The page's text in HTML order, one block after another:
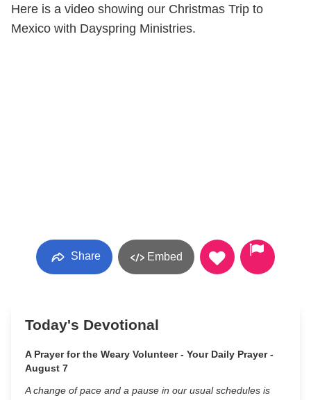
Here is a video showing our Christmas Trip to
Mexico with Dayspring Ministries.
Share Embed
Today's Devotional
A Prayer for the Weary Volunteer - Your Daily Prayer -
August 7
A change of pace and a pause in our usual schedules is